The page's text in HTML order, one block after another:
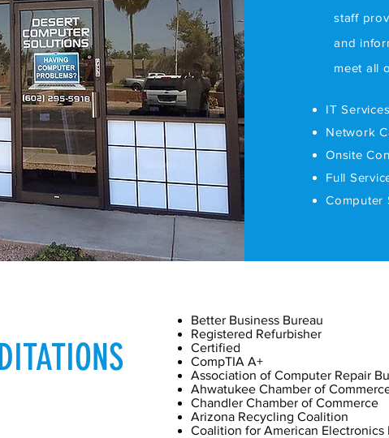
staff
and
meet all
IT Services
Network
Onsite
Full
Computer
Better Business Bureau
Registered Refurbisher
Certified
CompTIA A+
Association of Computer Repair
Ahwatukee Chamber of
Chandler Chamber of Commerce
Arizona Recycling Coalition
Coalition for American Electronics